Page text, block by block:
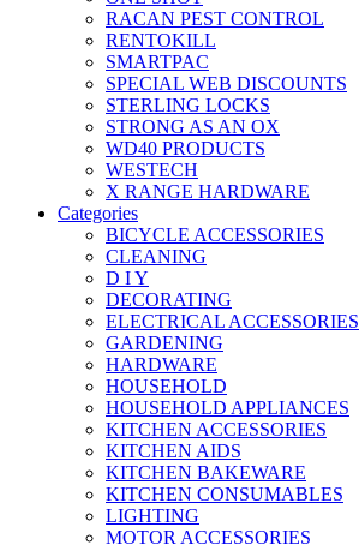
RACAN PEST CONTROL
RENTOKILL
SMARTPAC
SPECIAL WEB DISCOUNTS
STERLING LOCKS
STRONG AS AN OX
WD40 PRODUCTS
WESTECH
X RANGE HARDWARE
Categories
BICYCLE ACCESSORIES
CLEANING
D I Y
DECORATING
ELECTRICAL ACCESSORIES
GARDENING
HARDWARE
HOUSEHOLD
HOUSEHOLD APPLIANCES
KITCHEN ACCESSORIES
KITCHEN AIDS
KITCHEN BAKEWARE
KITCHEN CONSUMABLES
LIGHTING
MOTOR ACCESSORIES